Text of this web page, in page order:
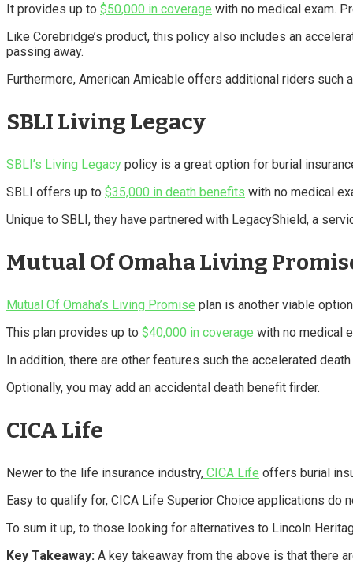
It provides up to $50,000 in coverage with no medical exam.
Like Corebridge’s product, this policy also includes an
passing away.
Furthermore, American Amicable offers additional riders such
SBLI Living Legacy
SBLI’s Living Legacy policy is a great option for burial
SBLI offers up to $35,000 in death benefits with no medical
Unique to SBLI, they have partnered with LegacyShield, a
Mutual Of Omaha Living
Mutual Of Omaha’s Living Promise plan is another viable
This plan provides up to $40,000 in coverage with no medical
In addition, there are other features such the accelerated
Optionally, you may add an accidental death benefit firder.
CICA Life
Newer to the life insurance industry, CICA Life offers burial
Easy to qualify for, CICA Life Superior Choice applications
To sum it up, to those looking for alternatives to Lincoln
Key Takeaway: A key takeaway from the above is that there